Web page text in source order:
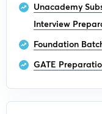
Unacademy
Interview
Foundation
GATE